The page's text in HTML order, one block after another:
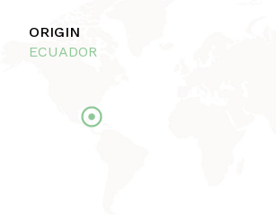
ORIGIN
ECUADOR